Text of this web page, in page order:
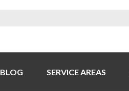
BLOG SERVICE AREAS